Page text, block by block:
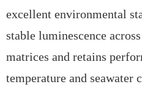
excellent environmental
stable luminescence
matrices and retains
temperature and seawater